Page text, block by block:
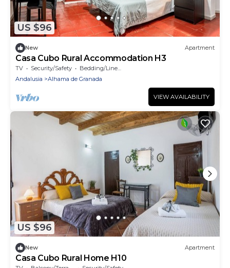
US $96
New Apartment
Casa Cubo Rural Accommodation H3
TV Security/Safety
Bedding/Linens
Andalusia
Alhama de Granada
VIEW AVAILABILITY
US $96
New Apartment
Casa Cubo Rural Home H10